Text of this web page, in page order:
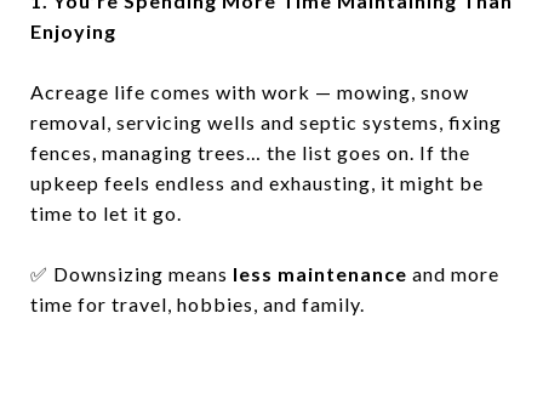
Enjoying
Acreage life comes with work — mowing, snow
removal, servicing wells and septic systems, fixing
fences, managing trees… the list goes on. If the
upkeep feels endless and exhausting, it might be
time to let it go.
✅ Downsizing means less maintenance and more
time for travel, hobbies, and family.